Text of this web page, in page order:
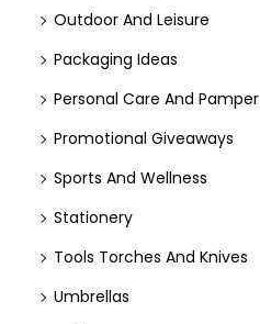
Outdoor And Leisure
Packaging Ideas
Personal Care And Pamper
Promotional Giveaways
Sports And Wellness
Stationery
Tools Torches And Knives
Umbrellas